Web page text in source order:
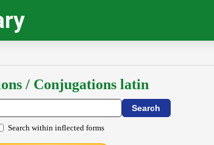
/ Conjugations latin
Search within inflected forms